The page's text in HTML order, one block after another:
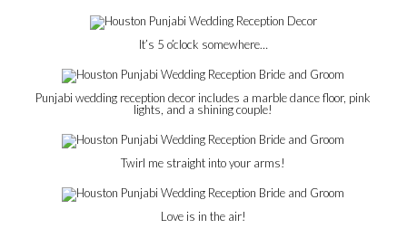
It’s 5 o’clock somewhere…
Punjabi wedding reception decor includes a marble dance floor, pink
lights, and a shining couple!
Twirl me straight into your arms!
Love is in the air!